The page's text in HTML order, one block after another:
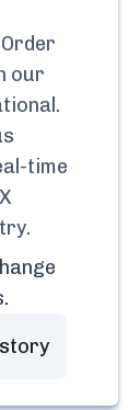
our
time
.